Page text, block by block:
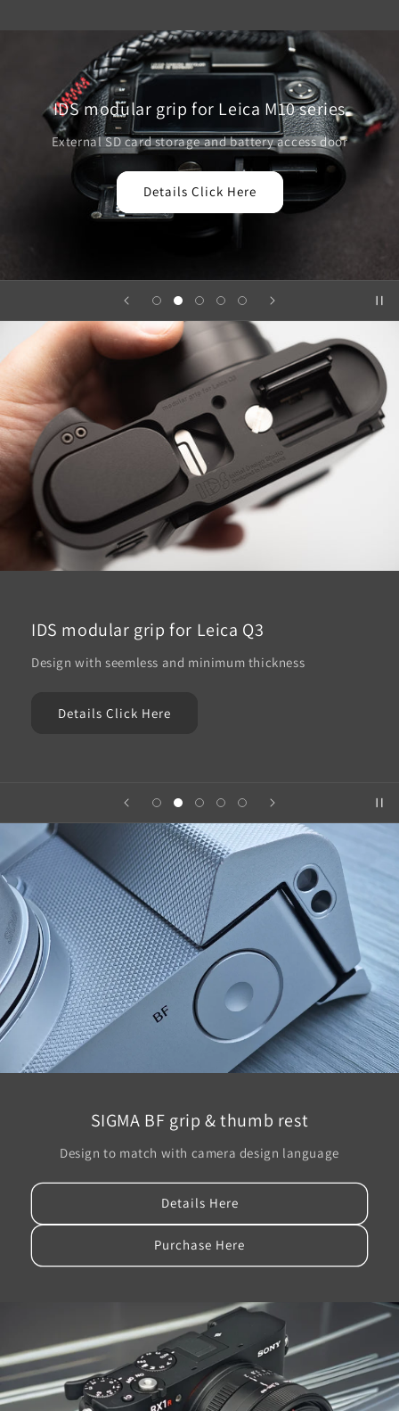
IDS modular grip for Leica M10 series
External SD card storage and battery access door
Details Click Here
IDS modular grip for Leica Q3
Design with seemless and minimum thickness
Details Click Here
SIGMA BF grip & thumb rest
Design to match with camera design language
Details Here
Purchase Here